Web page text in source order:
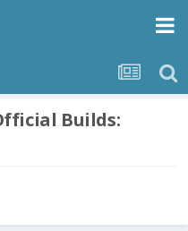
Builds: